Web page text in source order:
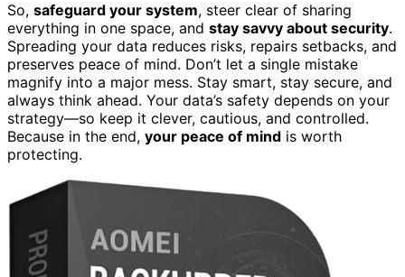
So, safeguard your system, steer clear of sharing
everything in one space, and stay savvy about security.
Spreading your data reduces risks, repairs setbacks, and
preserves peace of mind. Don’t let a single mistake
magnify into a major mess. Stay smart, stay secure, and
always think ahead. Your data’s safety depends on your
strategy—so keep it clever, cautious, and controlled.
Because in the end, your peace of mind is worth
protecting.